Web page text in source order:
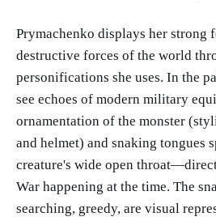
Prymachenko displays her strong
destructive forces of the world
personifications she uses. In the
see echoes of modern military
ornamentation of the monster
and helmet) and snaking tongues
creature's wide open
War happening at the time. The
searching, greedy, are visual